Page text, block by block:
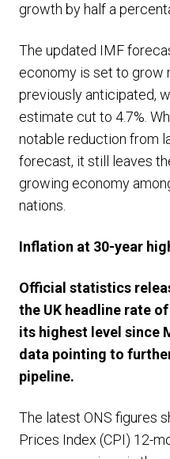
growth by half a
The updated IMF
economy is set to grow
previously anticipated,
estimate cut to 4.7%.
notable reduction from
forecast, it still leaves
growing economy
nations.
Inflation at 30-year
Official statistics
the UK headline rate
its highest level since
data pointing to
pipeline.
The latest ONS figures
Prices Index (CPI) 12-